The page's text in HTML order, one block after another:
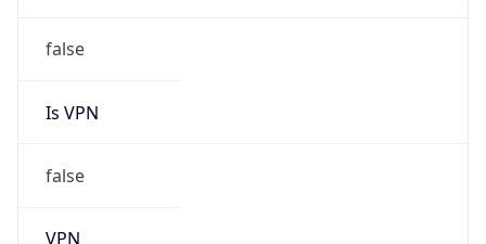
false
Is VPN
false
VPN